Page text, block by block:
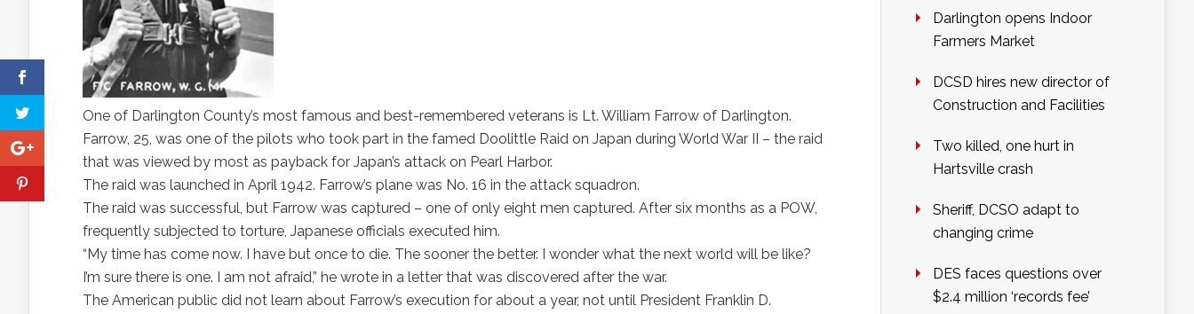
One of Darlington County’s most famous and best-remembered veterans is Lt. William Farrow of Darlington.
Farrow, 25, was one of the pilots who took part in the famed Doolittle Raid on Japan during World War II – the raid
that was viewed by most as payback for Japan’s attack on Pearl Harbor.
The raid was launched in April 1942. Farrow’s plane was No. 16 in the attack squadron.
The raid was successful, but Farrow was captured – one of only eight men captured. After six months as a POW,
frequently subjected to torture, Japanese officials executed him.
“My time has come now. I have but once to die. The sooner the better. I wonder what the next world will be like?
I’m sure there is one. I am not afraid,” he wrote in a letter that was discovered after the war.
The American public did not learn about Farrow’s execution for about a year, not until President Franklin D.
Darlington opens Indoor
Farmers Market
DCSD hires new director of
Construction and Facilities
Two killed, one hurt in
Hartsville crash
Sheriff, DCSO adapt to
changing crime
DES faces questions over
$2.4 million ‘records fee’